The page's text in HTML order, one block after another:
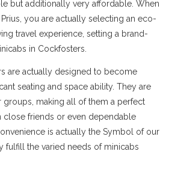
but additionally very affordable. When
you are actually selecting an eco-
travel experience, setting a brand-
in Cockfosters.
are actually designed to become
seating and space ability. They are
making all of them a perfect
close friends or even dependable
is actually the Symbol of our
fulfill the varied needs of minicabs